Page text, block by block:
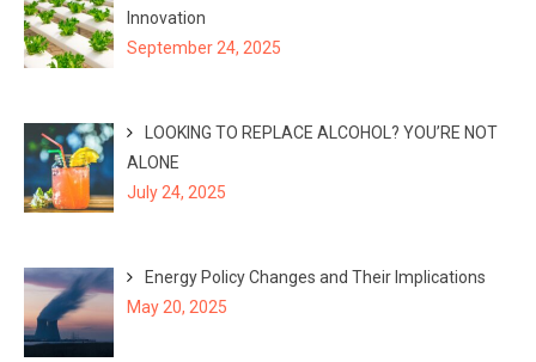
Innovation
September 24, 2025
LOOKING TO REPLACE ALCOHOL? YOU’RE NOT
ALONE
July 24, 2025
Energy Policy Changes and Their Implications
May 20, 2025